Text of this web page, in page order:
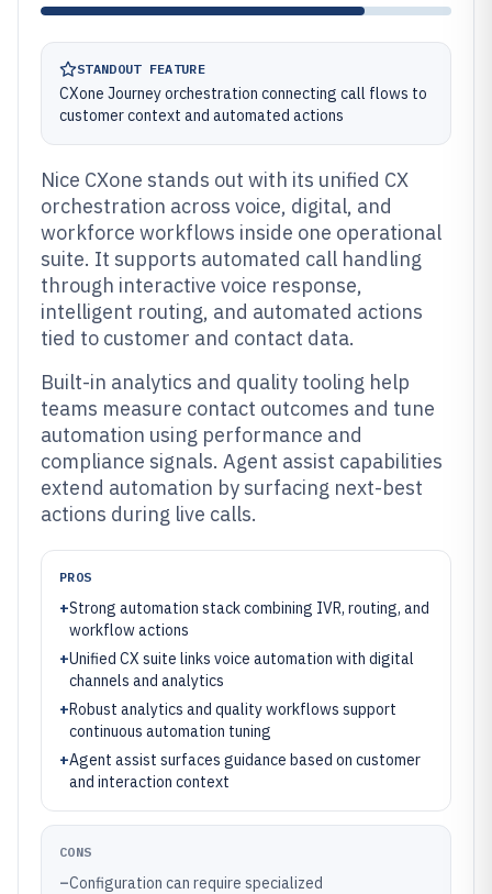
STANDOUT FEATURE
CXone Journey orchestration connecting call flows to
customer context and automated actions
Nice CXone stands out with its unified CX
orchestration across voice, digital, and
workforce workflows inside one operational
suite. It supports automated call handling
through interactive voice response,
intelligent routing, and automated actions
tied to customer and contact data.
Built-in analytics and quality tooling help
teams measure contact outcomes and tune
automation using performance and
compliance signals. Agent assist capabilities
extend automation by surfacing next-best
actions during live calls.
PROS
+Strong automation stack combining IVR, routing, and
workflow actions
+Unified CX suite links voice automation with digital
channels and analytics
+Robust analytics and quality workflows support
continuous automation tuning
+Agent assist surfaces guidance based on customer
and interaction context
CONS
–Configuration can require specialized